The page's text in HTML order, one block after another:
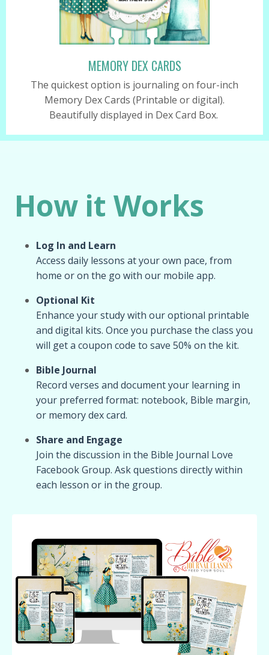
MEMORY DEX CARDS
The quickest option is journaling on four-inch
Memory Dex Cards (Printable or digital).
Beautifully displayed in Dex Card Box.
How it Works
Log In and Learn
Access daily lessons at your own pace, from
home or on the go with our mobile app.
Optional Kit
Enhance your study with our optional printable
and digital kits. Once you purchase the class you
will get a coupon code to save 50% on the kit.
Bible Journal
Record verses and document your learning in
your preferred format: notebook, Bible margin,
or memory dex card.
Share and Engage
Join the discussion in the Bible Journal Love
Facebook Group. Ask questions directly within
each lesson or in the group.